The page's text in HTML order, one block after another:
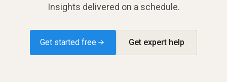
Insights delivered on a schedule.
Get started free → Get expert help